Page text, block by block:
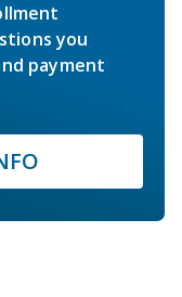
you
payment